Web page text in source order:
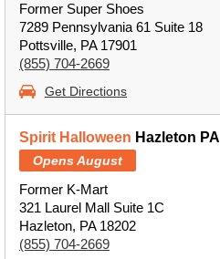
Former Super Shoes
7289 Pennsylvania 61 Suite 18
Pottsville, PA 17901
(855) 704-2669
Get Directions
Spirit Halloween Hazleton PA
Opens August
Former K-Mart
321 Laurel Mall Suite 1C
Hazleton, PA 18202
(855) 704-2669